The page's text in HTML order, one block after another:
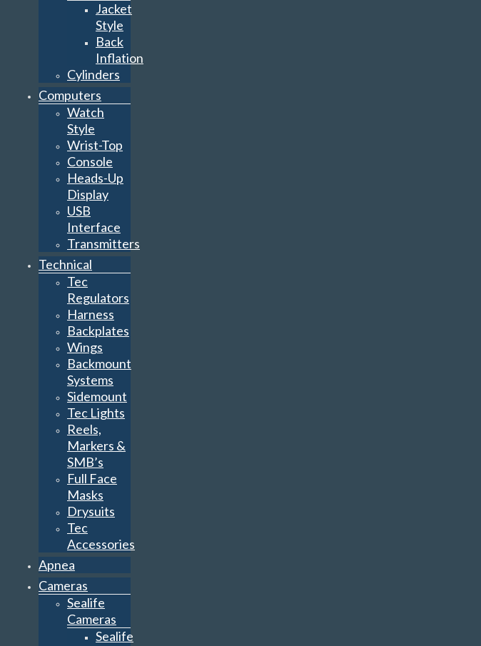
Jacket
Style
Back
Inflation
Cylinders
Computers
Watch
Style
Wrist-Top
Console
Heads-Up
Display
USB
Interface
Transmitters
Technical
Tec
Regulators
Harness
Backplates
Wings
Backmount
Systems
Sidemount
Tec Lights
Reels,
Markers &
SMB’s
Full Face
Masks
Drysuits
Tec
Accessories
Apnea
Cameras
Sealife
Cameras
Sealife